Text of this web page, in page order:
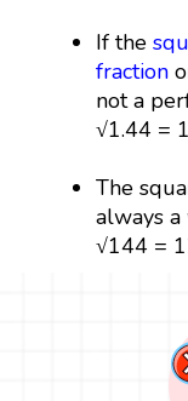
If the
fraction
not a
√1.44 =
The
always
√144 =